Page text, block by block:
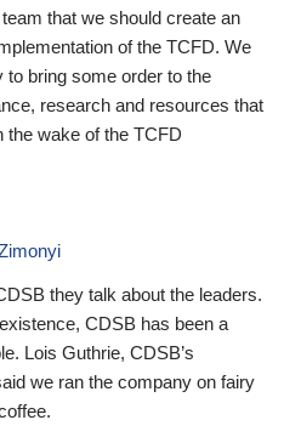
that we should create an
of the TCFD. We
to bring some order to the
research and resources that
the wake of the TCFD
they talk about the leaders.
CDSB has been a
Lois Guthrie, CDSB’s
we ran the company on fairy